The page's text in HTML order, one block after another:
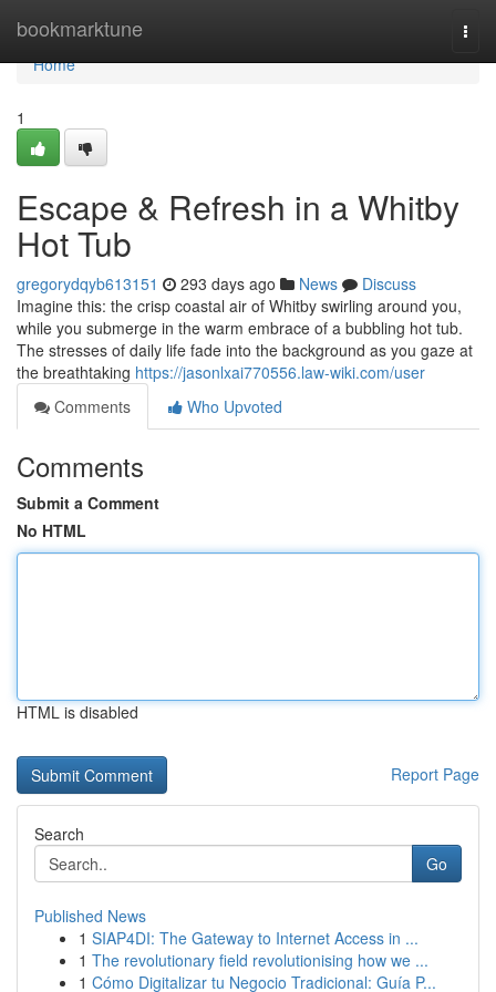
bookmarktune
Home
Home
1
Escape & Refresh in a Whitby
Hot Tub
gregorydqyb613151 293 days ago News
Discuss
Imagine this: the crisp coastal air of Whitby swirling around you,
while you submerge in the warm embrace of a bubbling hot tub.
The stresses of daily life fade into the background as you gaze at
the breathtaking https://jasonlxai770556.law-wiki.com/user
Comments
Who Upvoted
Comments
Submit a Comment
No HTML
HTML is disabled
Report Page
Search
Go
Published News
1 SIAP4DI: The Gateway to Internet Access in ...
1 The revolutionary field revolutionising how we ...
1 Cómo Digitalizar tu Negocio Tradicional: Guía P...